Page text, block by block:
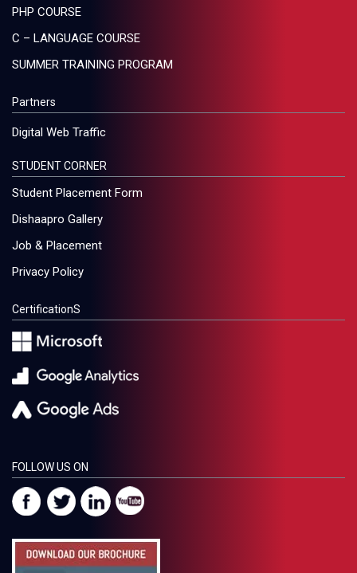
PHP COURSE
C – LANGUAGE COURSE
SUMMER TRAINING PROGRAM
Partners
Digital Web Traffic
STUDENT CORNER
Student Placement Form
Dishaapro Gallery
Job & Placement
Privacy Policy
CertificationS
FOLLOW US ON